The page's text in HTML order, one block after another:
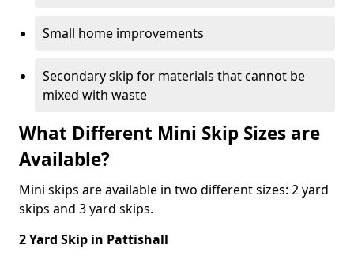
Small home improvements
Secondary skip for materials that cannot be
mixed with waste
What Different Mini Skip Sizes are
Available?
Mini skips are available in two different sizes: 2 yard
skips and 3 yard skips.
2 Yard Skip in Pattishall